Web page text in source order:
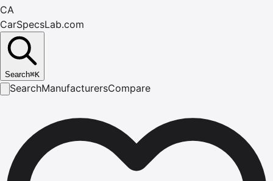
CA
CarSpecsLab.com
Search⌘K
SearchManufacturersCompare